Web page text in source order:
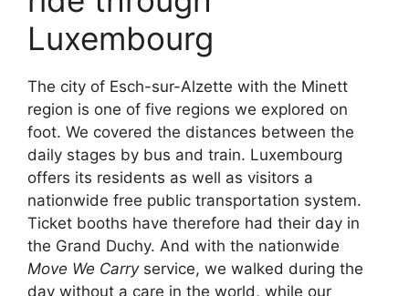
Luxembourg
The city of Esch-sur-Alzette with the Minett
region is one of five regions we explored on
foot. We covered the distances between the
daily stages by bus and train. Luxembourg
offers its residents as well as visitors a
nationwide free public transportation system.
Ticket booths have therefore had their day in
the Grand Duchy. And with the nationwide
Move We Carryservice, we walked during the
day without a care in the world, while our